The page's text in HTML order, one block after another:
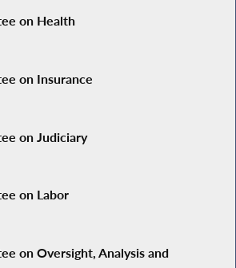
on Health
on Insurance
on Judiciary
on Labor
on Oversight, Analysis and